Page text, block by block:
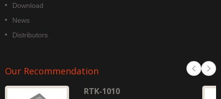
Download
News
Distributors
Our Recommendation
RTK-1010